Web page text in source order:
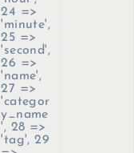
24 =>
'minute',
25 =>
'second',
26 =>
'name',
27 =>
'categor
y_name
', 28 =>
'tag', 29